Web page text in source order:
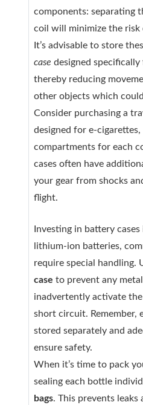
components: separating
coil will minimize the risk
It’s advisable to store
case designed
thereby reducing
other objects which
Consider purchasing a
designed for e-
compartments for each
cases often have
your gear from shocks
flight.
Investing in battery
lithium-ion batteries,
require special handling.
case to prevent any
inadvertently activate
short circuit. Remember,
stored separately and
ensure safety.
When it’s time to pack
sealing each bottle
bags. This prevents